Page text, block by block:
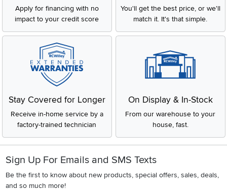
Apply for financing with no
impact to your credit score
You'll get the best price, or we'll
match it. It's that simple.
Stay Covered for Longer
Receive in-home service by a
factory-trained technician
On Display & In-Stock
From our warehouse to your
house, fast.
Sign Up For Emails and SMS Texts
Be the first to know about new products, special offers, sales, deals,
and so much more!